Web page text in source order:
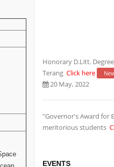
TerangClick here New
20 May, 2022
meritorious students
20 May, 2022
Establishment of
EVENTS